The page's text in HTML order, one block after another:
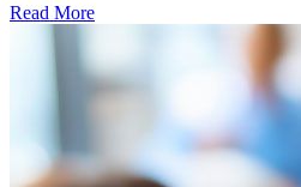
Read More